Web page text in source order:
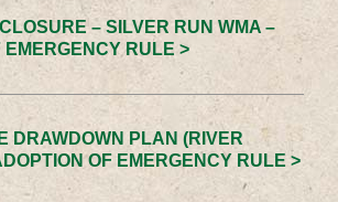
– SILVER RUN WMA –
EMERGENCY RULE >
DRAWDOWN PLAN (RIVER
OF EMERGENCY RULE >